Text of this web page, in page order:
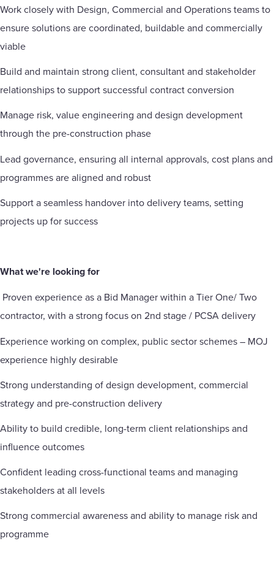
Work closely with Design, Commercial and Operations teams to
ensure solutions are coordinated, buildable and commercially
viable
Build and maintain strong client, consultant and stakeholder
relationships to support successful contract conversion
Manage risk, value engineering and design development
through the pre-construction phase
Lead governance, ensuring all internal approvals, cost plans and
programmes are aligned and robust
Support a seamless handover into delivery teams, setting
projects up for success
What we're looking for
Proven experience as a Bid Manager within a Tier One/ Two
contractor, with a strong focus on 2nd stage / PCSA delivery
Experience working on complex, public sector schemes – MOJ
experience highly desirable
Strong understanding of design development, commercial
strategy and pre-construction delivery
Ability to build credible, long-term client relationships and
influence outcomes
Confident leading cross-functional teams and managing
stakeholders at all levels
Strong commercial awareness and ability to manage risk and
programme